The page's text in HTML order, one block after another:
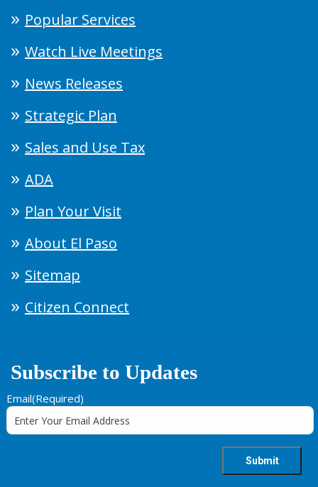
Popular Services
Watch Live Meetings
News Releases
Strategic Plan
Sales and Use Tax
ADA
Plan Your Visit
About El Paso
Sitemap
Citizen Connect
Subscribe to Updates
Email(Required)